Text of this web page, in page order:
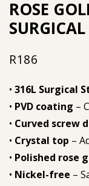
ROSE
SURGICAL
R186
• 316L Surgical
• PVD coating –
• Curved screw
• Crystal top –
• Polished rose
• Nickel-free –